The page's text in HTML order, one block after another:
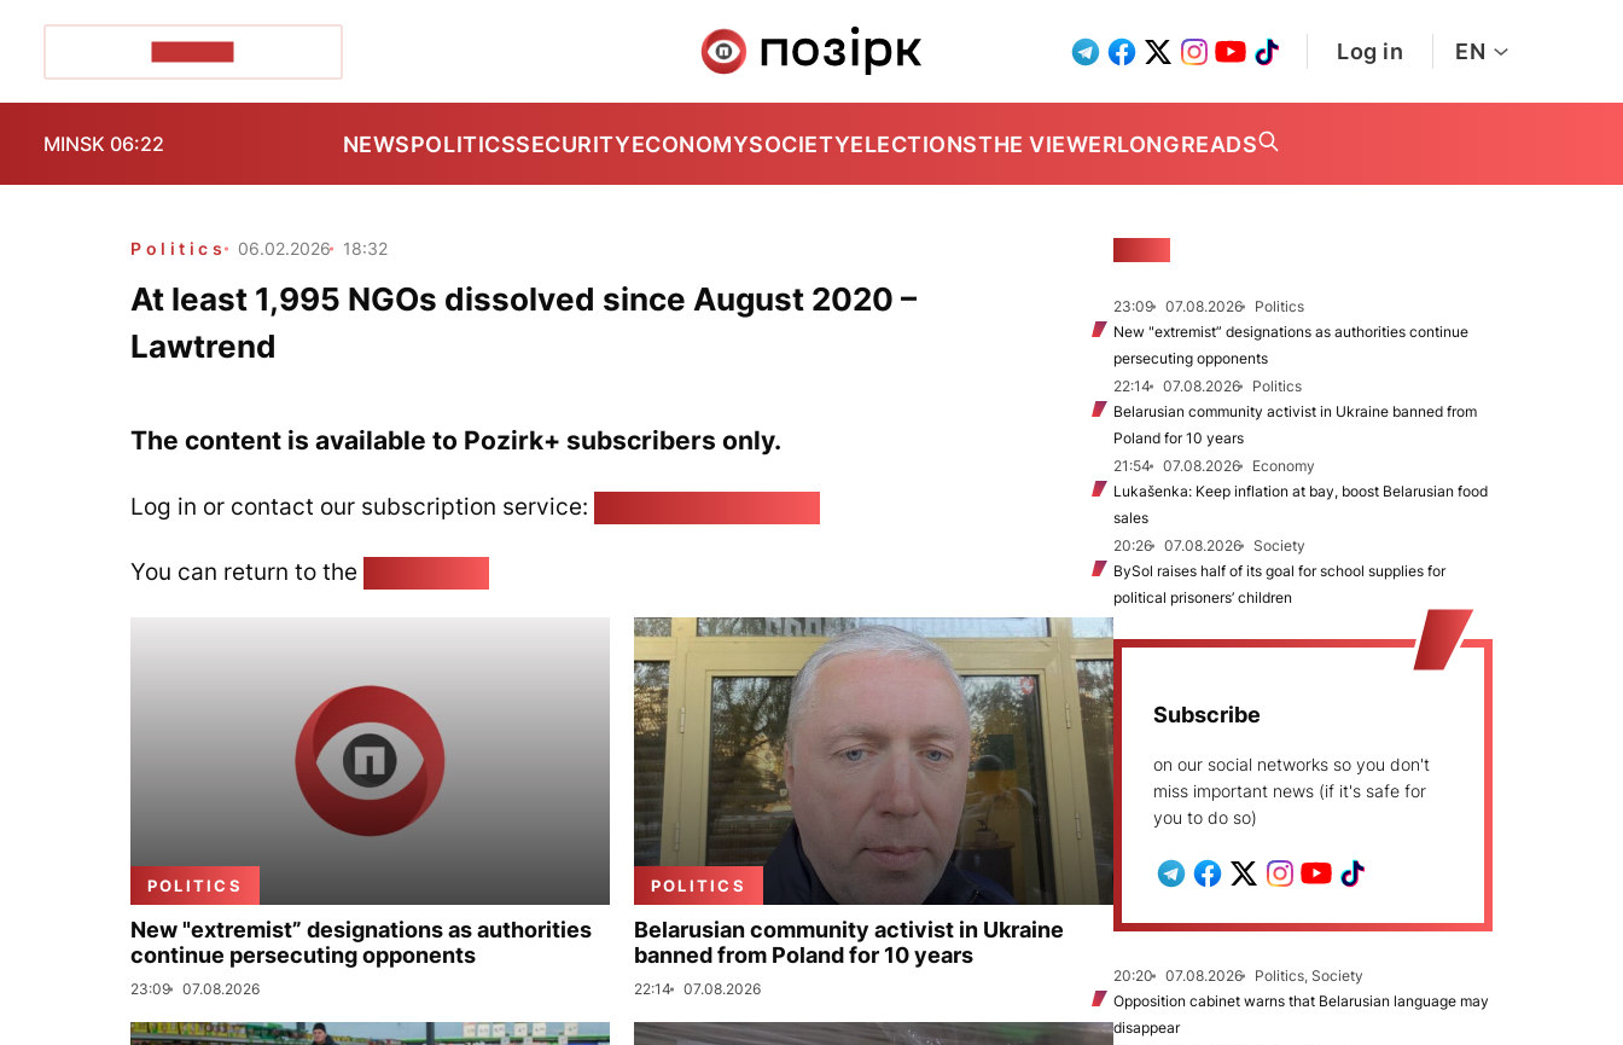
Log in EN
MINSK 06:22 NEWSPOLITICSSECURITYECONOMYSOCIETYELECTIONSTHE VIEWERLONGREADS
Politics 06.02.2026 18:32
At least 1,995 NGOs dissolved since August 2020 –
Lawtrend
The content is available to Pozirk+ subscribers only.
Log in or contact our subscription service:
You can return to the
POLITICS
New "extremist” designations as authorities
continue persecuting opponents
23:09 07.08.2026
POLITICS
Belarusian community activist in Ukraine
banned from Poland for 10 years
22:14 07.08.2026
23:09 07.08.2026
Politics
New "extremist” designations as authorities continue
persecuting opponents
22:14
07.08.2026
Politics
Belarusian community activist in Ukraine banned from
Poland for 10 years
21:54
07.08.2026
Economy
Lukašenka: Keep inflation at bay, boost Belarusian food
sales
20:26
07.08.2026
Society
BySol raises half of its goal for school supplies for
political prisoners’ children
Subscribe
on our social networks so you don't
miss important news (if it's safe for
you to do so)
20:20 07.08.2026
Politics, Society
Opposition cabinet warns that Belarusian language may
disappear